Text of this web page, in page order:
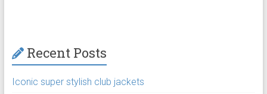
Recent Posts
Iconic super stylish club jackets